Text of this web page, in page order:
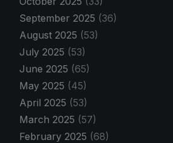
September 2025 (36)
August 2025 (53)
July 2025 (53)
June 2025 (65)
May 2025 (45)
April 2025 (53)
March 2025 (57)
February 2025 (68)